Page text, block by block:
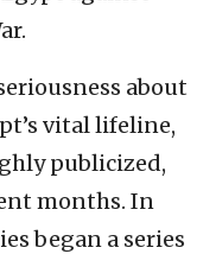
about
vital lifeline,
publicized,
months. In
began a series